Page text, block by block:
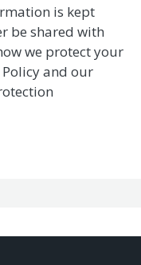
is kept
be shared with
we protect your
and our